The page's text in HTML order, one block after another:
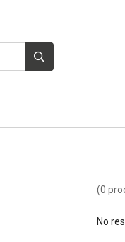
(0
No